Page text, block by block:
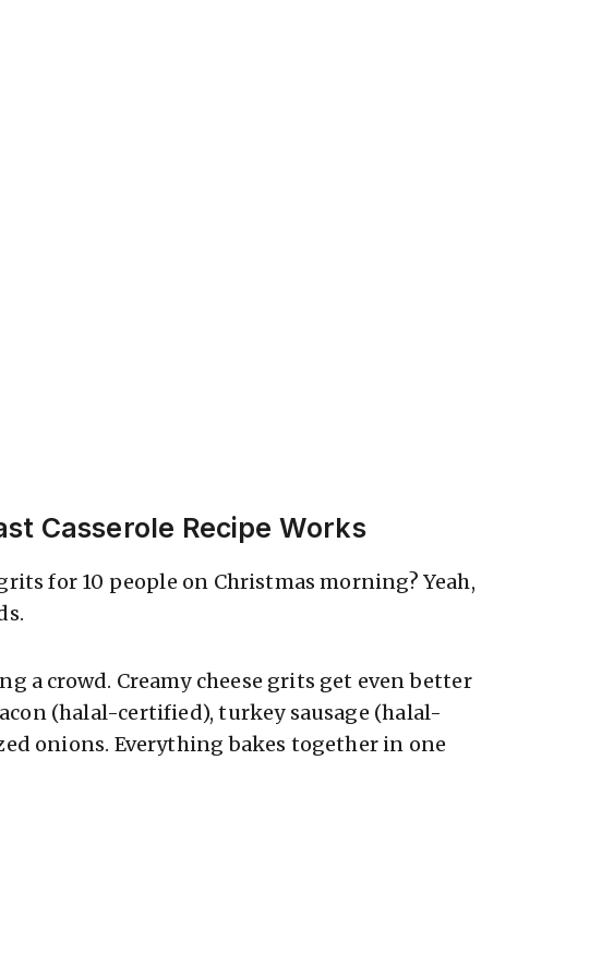
Casserole Recipe Works
for 10 people on Christmas morning? Yeah,
a crowd. Creamy cheese grits get even better
(halal-certified), turkey sausage (halal-
onions. Everything bakes together in one